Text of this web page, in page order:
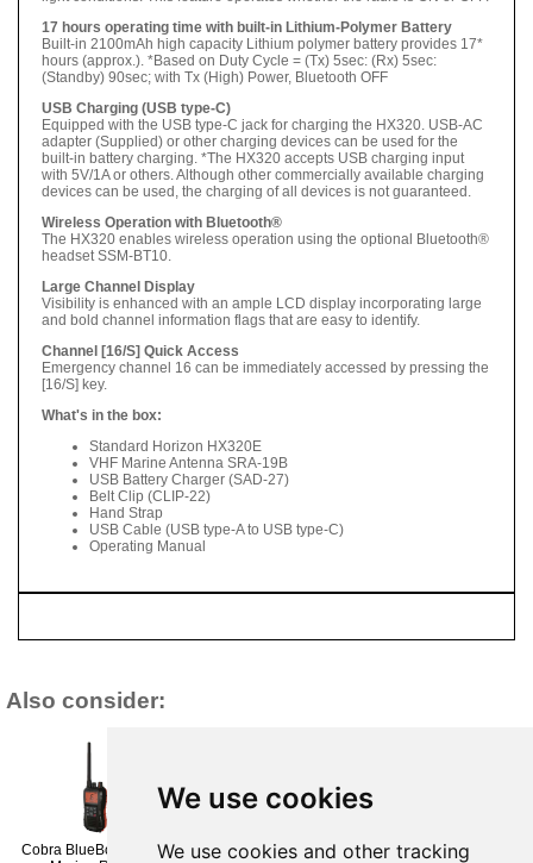
We use cookies
We use cookies and other tracking
17 hours operating time with built-in Lithium-Polymer Battery
Built-in 2100mAh high capacity Lithium polymer battery provides 17*
hours (approx.). *Based on Duty Cycle = (Tx) 5sec: (Rx) 5sec:
(Standby) 90sec; with Tx (High) Power, Bluetooth OFF
USB Charging (USB type-C)
Equipped with the USB type-C jack for charging the HX320. USB-AC
adapter (Supplied) or other charging devices can be used for the
built-in battery charging. *The HX320 accepts USB charging input
with 5V/1A or others. Although other commercially available charging
devices can be used, the charging of all devices is not guaranteed.
Wireless Operation with Bluetooth®
The HX320 enables wireless operation using the optional Bluetooth®
headset SSM-BT10.
Large Channel Display
Visibility is enhanced with an ample LCD display incorporating large
and bold channel information flags that are easy to identify.
Channel [16/S] Quick Access
Emergency channel 16 can be immediately accessed by pressing the
[16/S] key.
What's in the box:
Standard Horizon HX320E
VHF Marine Antenna SRA-19B
USB Battery Charger (SAD-27)
Belt Clip (CLIP-22)
Hand Strap
USB Cable (USB type-A to USB type-C)
Operating Manual
Also consider:
Cobra BlueBound 350
Icom M25 EVO Floating
Plastimo SX-400